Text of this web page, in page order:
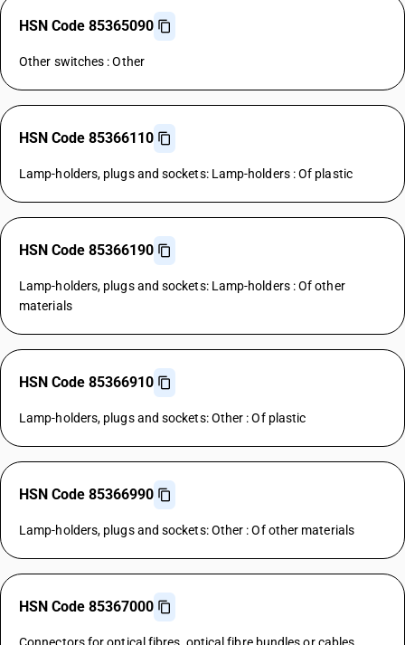
HSN Code 85365090
Other switches : Other
HSN Code 85366110
Lamp-holders, plugs and sockets: Lamp-holders : Of plastic
HSN Code 85366190
Lamp-holders, plugs and sockets: Lamp-holders : Of other
materials
HSN Code 85366910
Lamp-holders, plugs and sockets: Other : Of plastic
HSN Code 85366990
Lamp-holders, plugs and sockets: Other : Of other materials
HSN Code 85367000